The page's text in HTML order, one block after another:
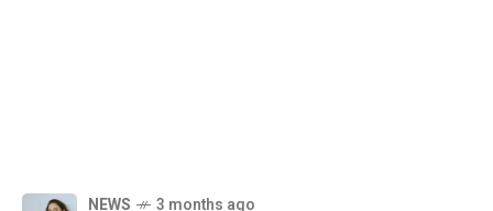
NEWS 3 months ago